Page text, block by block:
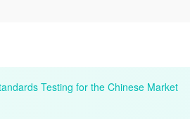
Testing for the Chinese Market